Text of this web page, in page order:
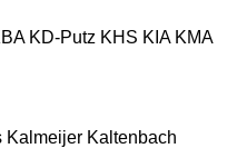
KD-Putz KHS KIA KMA
Kalmeijer Kaltenbach